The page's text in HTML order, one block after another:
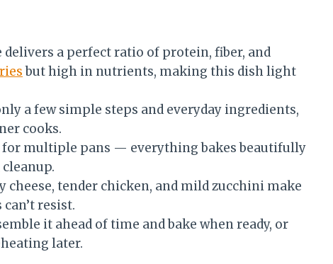
delivers a perfect ratio of protein, fiber, and
but high in nutrients, making this dish light
a few simple steps and everyday ingredients,
cooks.
for multiple pans — everything bakes beautifully
cheese, tender chicken, and mild zucchini make
resist.
it ahead of time and bake when ready, or
later.